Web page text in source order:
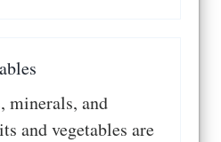
minerals, and
and vegetables are